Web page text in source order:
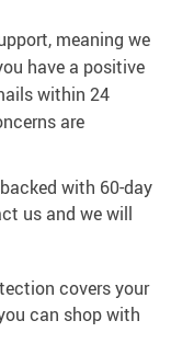
meaning we
have a positive
within 24
are
with 60-day
us and we will
covers your
can shop with